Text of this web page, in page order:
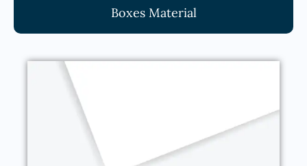
Boxes Material